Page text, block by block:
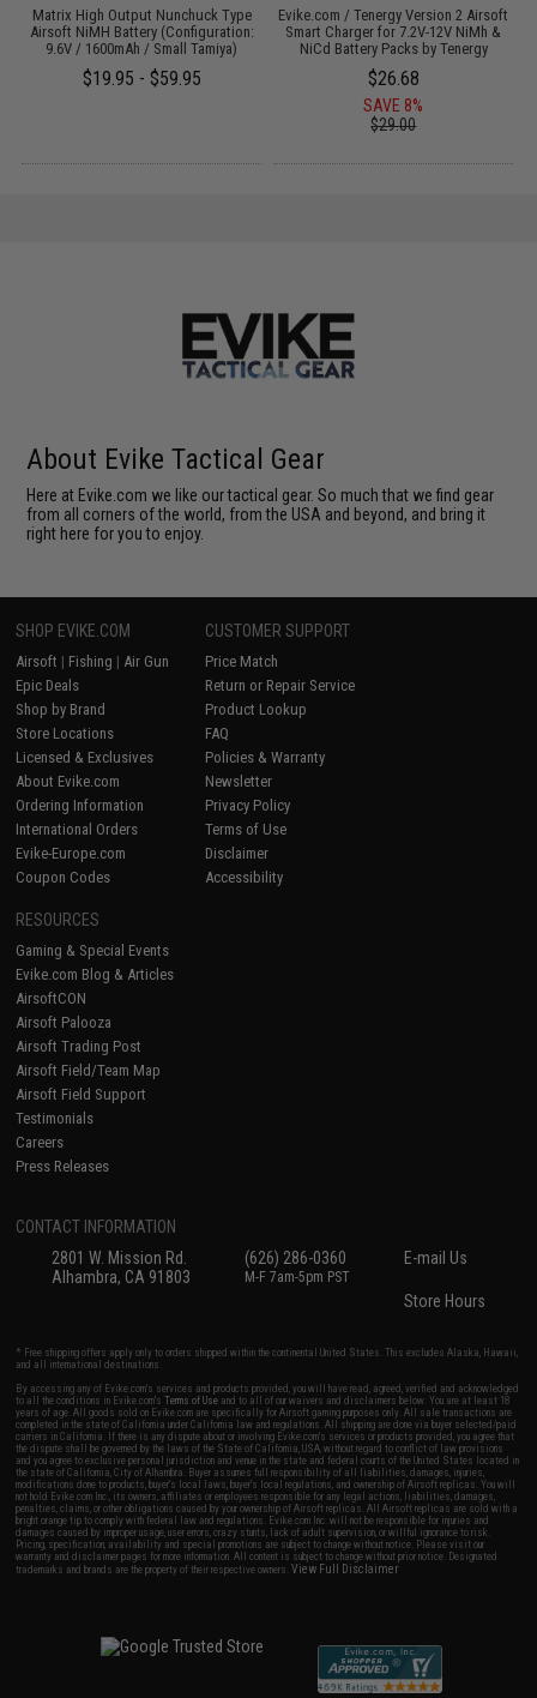
Matrix High Output Nunchuck Type
Airsoft NiMH Battery (Configuration:
9.6V / 1600mAh / Small Tamiya)
$19.95 - $59.95
Evike.com / Tenergy Version 2 Airsoft
Smart Charger for 7.2V-12V NiMh &
NiCd Battery Packs by Tenergy
$26.68
SAVE 8%
$29.00
About Evike Tactical Gear
Here at Evike.com we like our tactical gear. So much that we find gear
from all corners of the world, from the USA and beyond, and bring it
right here for you to enjoy.
SHOP EVIKE.COM
Airsoft | Fishing | Air Gun
Epic Deals
Shop by Brand
Store Locations
Licensed & Exclusives
About Evike.com
Ordering Information
International Orders
Evike-Europe.com
Coupon Codes
CUSTOMER SUPPORT
Price Match
Return or Repair Service
Product Lookup
FAQ
Policies & Warranty
Newsletter
Privacy Policy
Terms of Use
Disclaimer
Accessibility
RESOURCES
Gaming & Special Events
Evike.com Blog & Articles
AirsoftCON
Airsoft Palooza
Airsoft Trading Post
Airsoft Field/Team Map
Airsoft Field Support
Testimonials
Careers
Press Releases
CONTACT INFORMATION
2801 W. Mission Rd.
Alhambra, CA 91803
(626) 286-0360
M-F 7am-5pm PST
E-mail Us
Store Hours
* Free shipping offers apply only to orders shipped within the continental United States. This excludes Alaska, Hawaii,
and all international destinations.
By accessing any of Evike.com's services and products provided, you will have read, agreed, verified and acknowledged
to all the conditions in Evike.com'sTerms of Use and to all of our waivers and disclaimers below: You are at least 18
years of age. All goods sold on Evike.com are specifically for Airsoft gaming purposes only. All sale transactions are
completed in the state of California under California law and regulations. All shipping are done via buyer selected/paid
carriers in California. If there is any dispute about or involving Evike.com's services or products provided, you agree that
the dispute shall be governed by the laws of the State of California, USA, without regard to conflict of law provisions
and you agree to exclusive personal jurisdiction and venue in the state and federal courts of the United States located in
the state of California, City of Alhambra. Buyer assumes full responsibility of all liabilities, damages, injuries,
modifications done to products, buyer's local laws, buyer's local regulations, and ownership of Airsoft replicas. You will
not hold Evike.com Inc., its owners, affiliates or employees responsible for any legal actions, liabilities, damages,
penalties, claims, or other obligations caused by your ownership of Airsoft replicas. All Airsoft replicas are sold with a
bright orange tip to comply with federal law and regulations. Evike.com Inc. will not be responsible for injuries and
damages caused by improper usage, user errors, crazy stunts, lack of adult supervision, or willful ignorance to risk.
Pricing, specification, availability and special promotions are subject to change without notice. Please visit our
warranty and disclaimer pages for more information. All content is subject to change without prior notice. Designated
trademarks and brands are the property of their respective owners.View Full Disclaimer